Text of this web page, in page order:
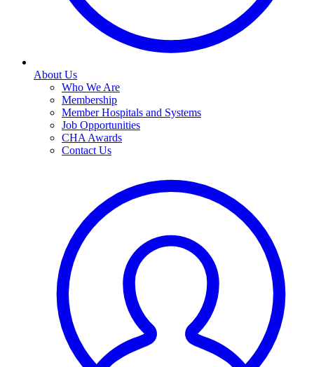
About Us
Who We Are
Membership
Member Hospitals and Systems
Job Opportunities
CHA Awards
Contact Us